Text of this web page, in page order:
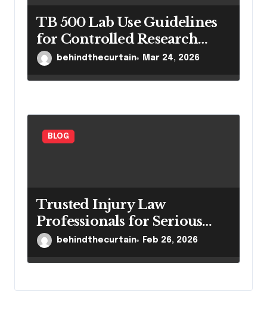
TB 500 Lab Use Guidelines
for Controlled Research
Settings
behindthecurtain Mar 24, 2026
BLOG
Trusted Injury Law
Professionals for Serious
Casesbehindthecurtain Feb 26, 2026